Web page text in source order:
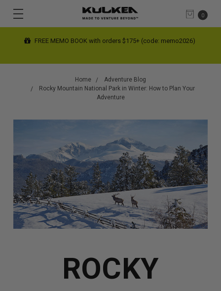
0
(code: memo2026)
FREE SHIPPING limited time on contiguous
Home
Adventure Blog
Rocky Mountain National Park in Winter: How to Plan Your
Adventure
ROCKY